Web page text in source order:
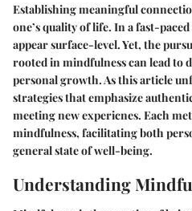
Establishing meaningful
one’s quality of life. In a fast-
appear surface-level. Yet, the
rooted in mindfulness can lead to
personal growth. As this article
strategies that emphasize
meeting new expericnes. Each
mindfulness, facilitating both
general state of well-being.
Understanding